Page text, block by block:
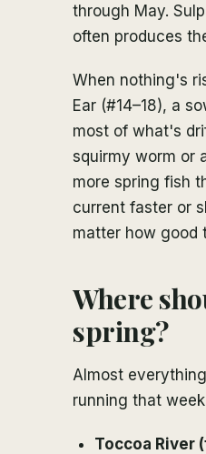
through May.
often produces
When nothing's
Ear (#14–18), a
most of what's
squirmy worm or
more spring fish
current faster or
matter how good
Where
spring?
Almost
running that
Toccoa River